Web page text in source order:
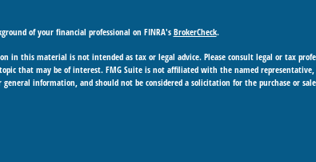
of your financial professional on FINRA'sBrokerCheck.
in this material is not intended as tax or legal advice. Please consult legal or tax
that may be of interest. FMG Suite is not affiliated with the named
information, and should not be considered a solicitation for the purchase or